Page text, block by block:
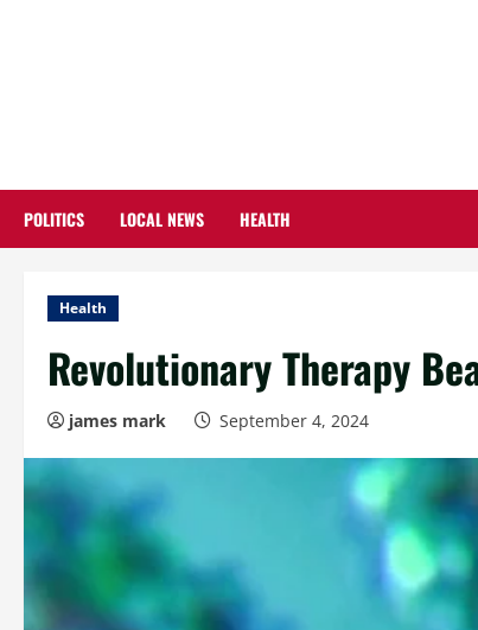
POLITICS LOCAL NEWS HEALTH
Health
Revolutionary Therapy
james mark September 4, 2024